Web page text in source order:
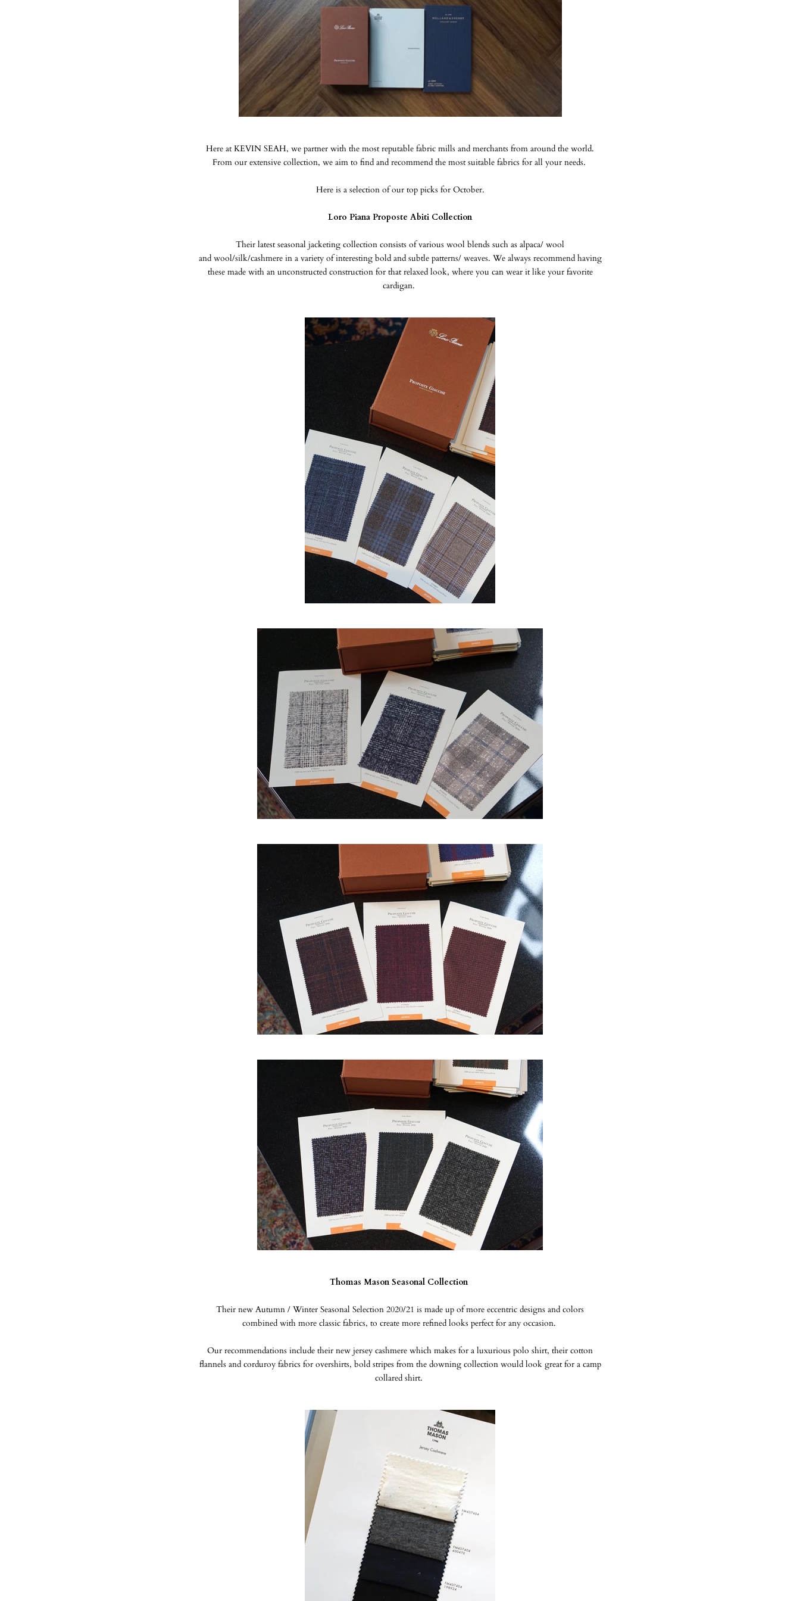
Here at KEVIN SEAH, we partner with the most reputable fabric mills and merchants from around the world.
From our extensive collection, we aim to find and recommend the most suitable fabrics for all your needs.
Here is a selection of our top picks for October.
Loro Piana Proposte Abiti Collection
Their latest seasonal jacketing collection consists of various wool blends such as alpaca/ wool
and wool/silk/cashmere in a variety of interesting bold and subtle patterns/ weaves. We always recommend having
these made with an unconstructed construction for that relaxed look, where you can wear it like your favorite
cardigan.
Thomas Mason Seasonal Collection
Their new Autumn / Winter Seasonal Selection 2020/21 is made up of more eccentric designs and colors
combined with more classic fabrics, to create more refined looks perfect for any occasion.
Our recommendations include their new jersey cashmere which makes for a luxurious polo shirt, their cotton
flannels and corduroy fabrics for overshirts, bold stripes from the downing collection would look great for a camp
collared shirt.